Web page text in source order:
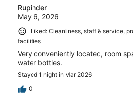
Rupinder
May 6, 2026
Liked: Cleanliness, staff & service,
facilities
Very conveniently located, room
water bottles.
Stayed 1 night in Mar 2026
0